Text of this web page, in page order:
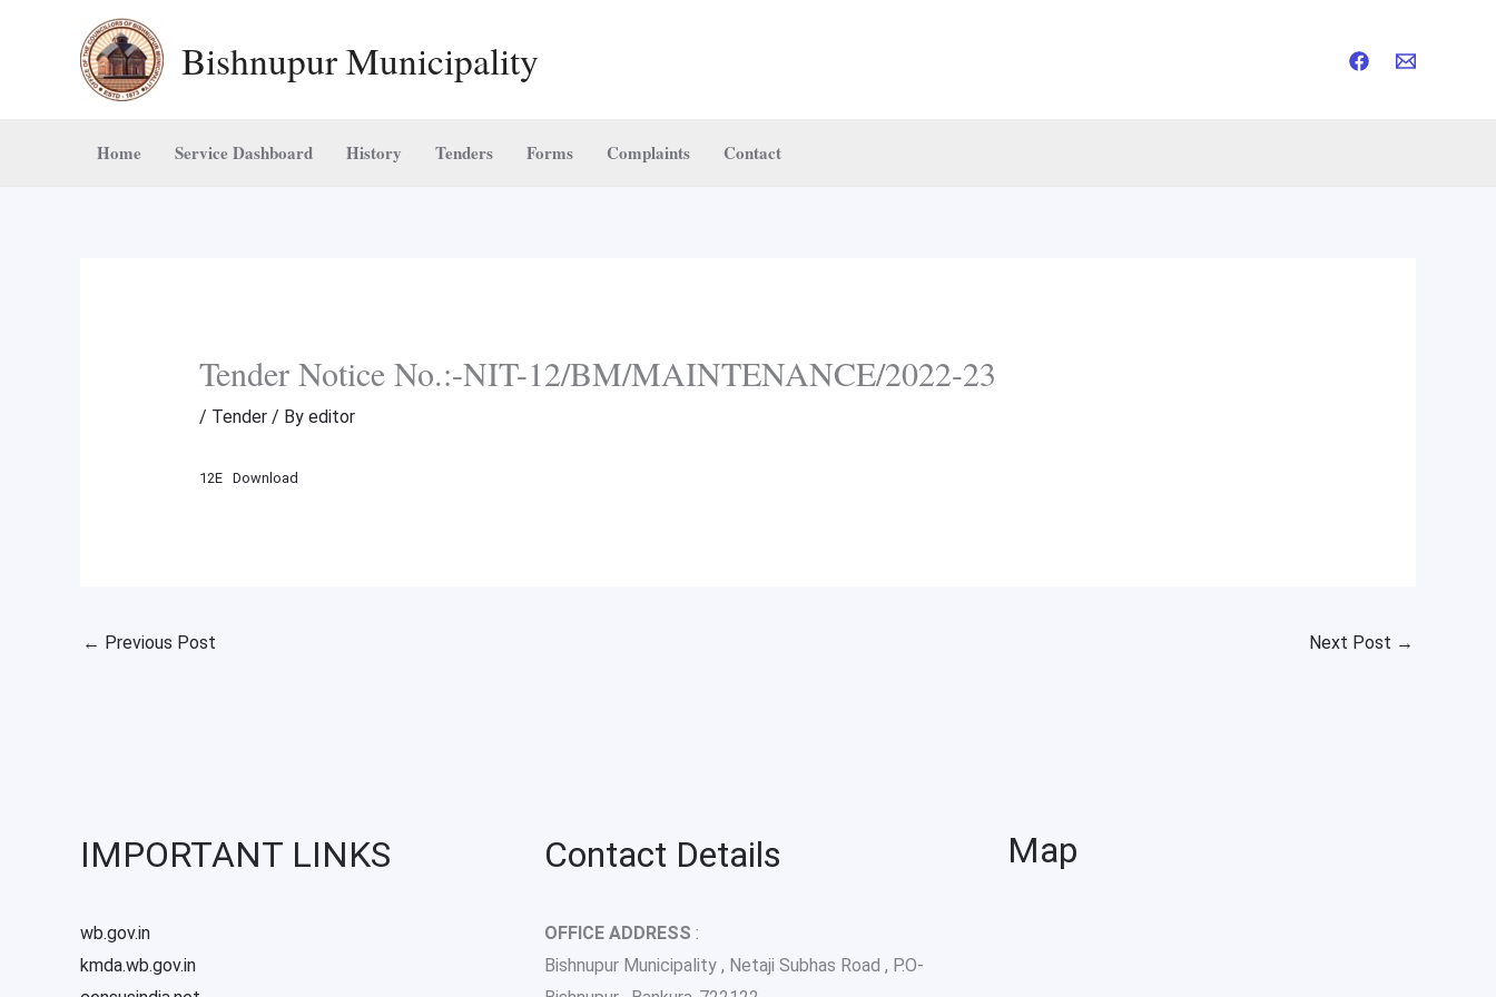
Bishnupur Municipality
Home Service Dashboard History Tenders Forms Complaints Contact
Tender Notice No.:-NIT-12/BM/MAINTENANCE/2022-23
/ Tender/ By editor
12E Download
← Previous Post Next Post →
IMPORTANT LINKS
wb.gov.in
kmda.wb.gov.in
Contact Details
OFFICE ADDRESS :
Bishnupur Municipality , Netaji Subhas Road , P.O-
Map